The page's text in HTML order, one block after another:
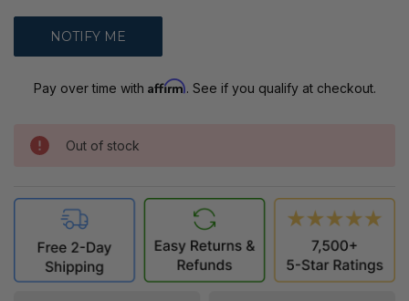
Pay over time with Affirm. See if you qualify at checkout.
Out of stock